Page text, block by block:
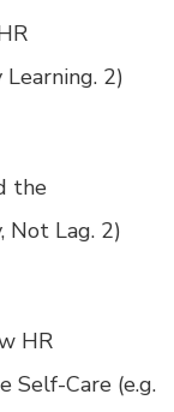
2)
the
Not Lag. 2)
HR
Self-Care (e.g.